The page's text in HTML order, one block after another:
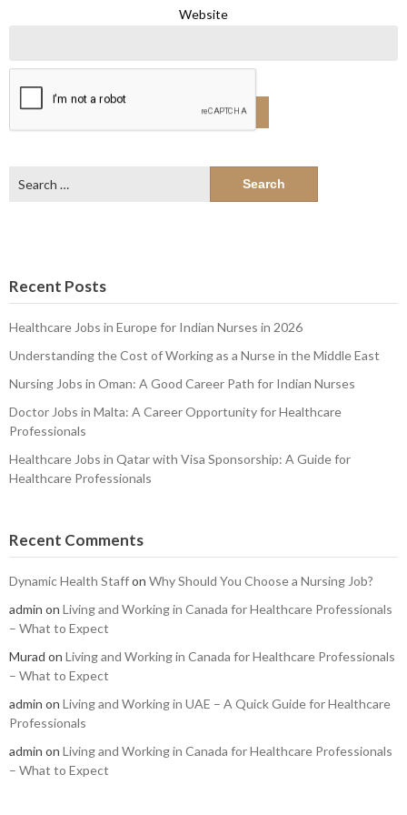
Website
for:
Recent Posts
Healthcare Jobs in Europe for Indian Nurses in 2026
Understanding the Cost of Working as a Nurse in the Middle East
Nursing Jobs in Oman: A Good Career Path for Indian Nurses
Doctor Jobs in Malta: A Career Opportunity for Healthcare
Professionals
Healthcare Jobs in Qatar with Visa Sponsorship: A Guide for
Healthcare Professionals
Recent Comments
Dynamic Health Staffon Why Should You Choose a Nursing Job?
admin on Living and Working in Canada for Healthcare Professionals
– What to Expect
Murad on Living and Working in Canada for Healthcare Professionals
– What to Expect
admin on Living and Working in UAE – A Quick Guide for Healthcare
Professionals
admin on Living and Working in Canada for Healthcare Professionals
– What to Expect